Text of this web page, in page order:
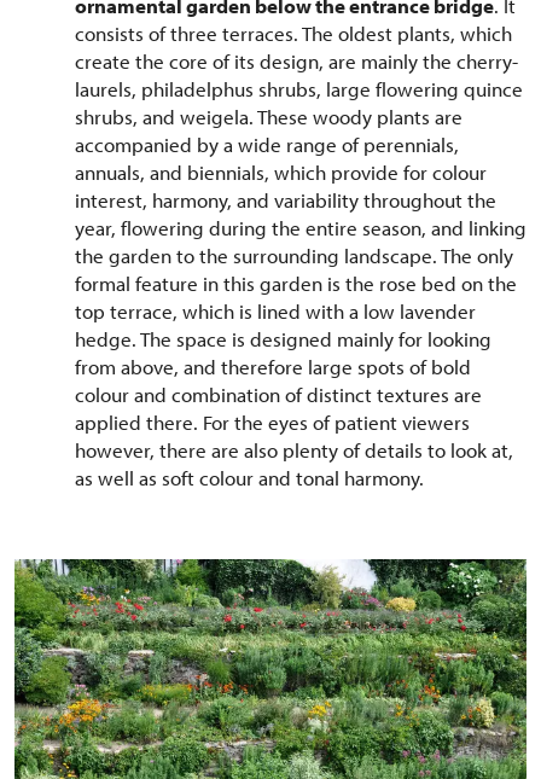
consists of three terraces. The oldest plants, which
create the core of its design, are mainly the cherry-
laurels, philadelphus shrubs, large flowering quince
shrubs, and weigela. These woody plants are
accompanied by a wide range of perennials,
annuals, and biennials, which provide for colour
interest, harmony, and variability throughout the
year, flowering during the entire season, and linking
the garden to the surrounding landscape. The only
formal feature in this garden is the rose bed on the
top terrace, which is lined with a low lavender
hedge. The space is designed mainly for looking
from above, and therefore large spots of bold
colour and combination of distinct textures are
applied there. For the eyes of patient viewers
however, there are also plenty of details to look at,
as well as soft colour and tonal harmony.